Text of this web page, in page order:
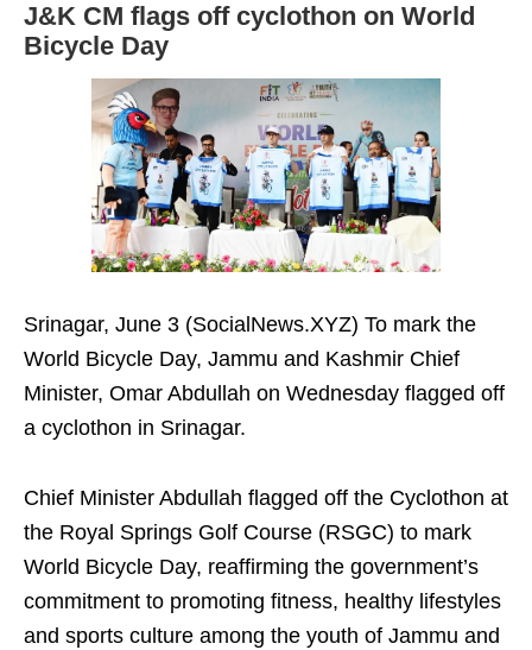
J&K CM flags off cyclothon on World
Bicycle Day
Srinagar, June 3 (SocialNews.XYZ) To mark the
World Bicycle Day, Jammu and Kashmir Chief
Minister, Omar Abdullah on Wednesday flagged off
a cyclothon in Srinagar.
Chief Minister Abdullah flagged off the Cyclothon at
the Royal Springs Golf Course (RSGC) to mark
World Bicycle Day, reaffirming the government’s
commitment to promoting fitness, healthy lifestyles
and sports culture among the youth of Jammu and